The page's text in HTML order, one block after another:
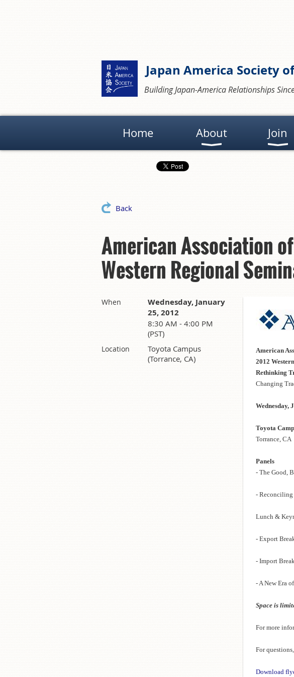
Japan America Society
Building Japan-America Relationships
Home About Join
Back
American Association
Western Regional
When
Wednesday, January
25, 2012
8:30 AM - 4:00 PM
(PST)
Location
Toyota Campus
(Torrance, CA)
American
2012
Rethinking
Changing
Wednesday,
Toyota
Torrance, CA
Panels
- The Good,
- Reconciling
Lunch &
- Export
- Import
- A New Era
Space is
For more
For
Download